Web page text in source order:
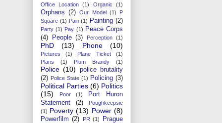
Office Location (1) Organic (1)
Orphans (2) Our Model (1)
P
Square (1) Pain (1) Painting (2)
Party (1) Pay (1) Peace Corps
(4)
People (3) Perception (1)
PhD (13) Phone (10)
Pictures (1) Plane Ticket
(1)
Plans
(1) Plum Brandy (1)
Police (10)
police brutality
(2) Police State (1) Policing (3)
Political Parties (6) Politics
(15)
Poor (1)
Port Huron
Statement
(2)
Poughkeepsie
(1) Poverty (13) Power (8)
Powerfilm (2) PR (1)
Prague